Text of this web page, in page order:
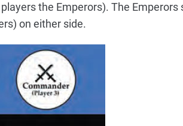
the Emperors). The Emperors
on either side.